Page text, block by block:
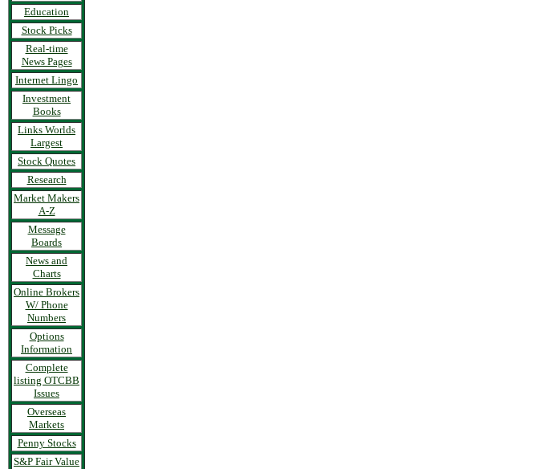
Education
Stock Picks
Real-time
News Pages
Internet Lingo
Investment
Books
Links Worlds
Largest
Stock Quotes
Research
Market Makers
A-Z
Message
Boards
News and
Charts
Online Brokers
W/ Phone
Numbers
Options
Information
Complete
listing OTCBB
Issues
Overseas
Markets
Penny Stocks
S&P Fair Value